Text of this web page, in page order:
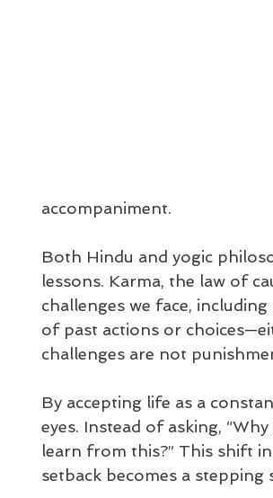
accompaniment.
Both Hindu and yogic
lessons. Karma, the law of
challenges we face,
of past actions or
challenges are not
By accepting life as a
eyes. Instead of asking,
learn from this?” This shift
setback becomes a